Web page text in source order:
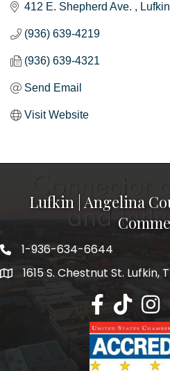
412 E. Shepherd Ave. Lufkin
(936) 639-4219
(936) 639-4321
Send Email
Visit Website
Lufkin | Angelina
1-936-634-6644
1615 S. Chestnut St. Lufkin,
Lufkin/Lufkin/